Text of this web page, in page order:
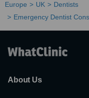
Europe UK
Dentists
Emergency Dentist
About Us